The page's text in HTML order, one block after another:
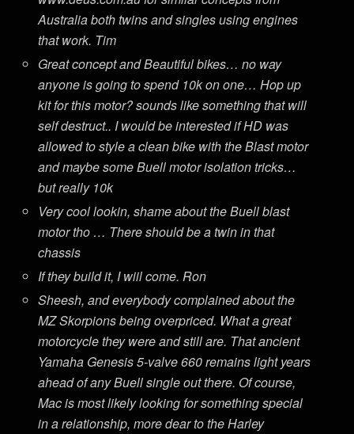
Australia both twins and singles using engines
that work. Tim
Great concept and Beautiful bikes… no way
anyone is going to spend 10k on one… Hop up
kit for this motor? sounds like something that will
self destruct.. I would be interested if HD was
allowed to style a clean bike with the Blast motor
and maybe some Buell motor isolation tricks…
but really 10k
Very cool lookin, shame about the Buell blast
motor tho … There should be a twin in that
chassis
If they build it, I wiil come. Ron
Sheesh, and everybody complained about the
MZ Skorpions being overpriced. What a great
motorcycle they were and still are. That ancient
Yamaha Genesis 5-valve 660 remains light years
ahead of any Buell single out there. Of course,
Mac is most likely looking for something special
in a relationship, more dear to the Harley